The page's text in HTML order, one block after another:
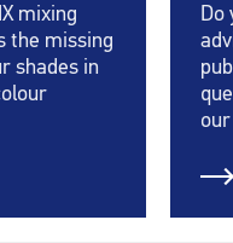
mixing
the missing
shades in
Do